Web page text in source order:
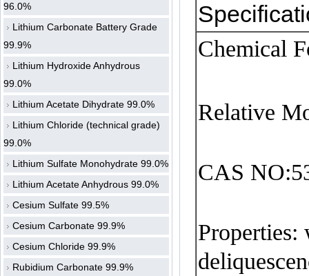
96.0%
Lithium Carbonate Battery Grade
99.9%
Lithium Hydroxide Anhydrous
99.0%
Lithium Acetate Dihydrate 99.0%
Lithium Chloride (technical grade)
99.0%
Lithium Sulfate Monohydrate 99.0%
Lithium Acetate Anhydrous 99.0%
Cesium Sulfate 99.5%
Cesium Carbonate 99.9%
Cesium Chloride 99.9%
Rubidium Carbonate 99.9%
Chemical
Relative
CAS
Properties: